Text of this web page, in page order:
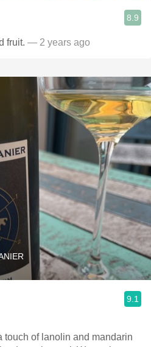
8.9
fruit. — 2 years ago
9.1
touch of lanolin and mandarin